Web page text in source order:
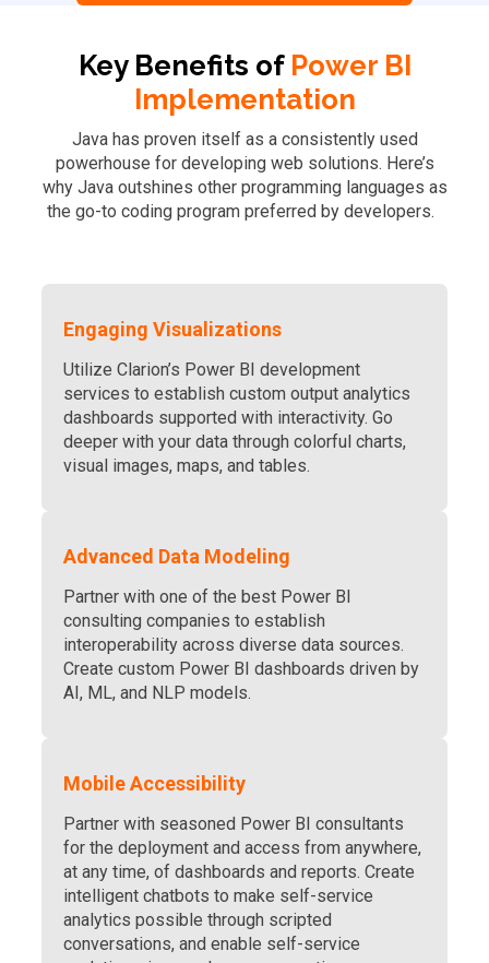
Key Benefits of Power BI
Implementation
Java has proven itself as a consistently used
powerhouse for developing web solutions. Here’s
why Java outshines other programming languages as
the go-to coding program preferred by developers.
Engaging Visualizations
Utilize Clarion’s Power BI development
services to establish custom output analytics
dashboards supported with interactivity. Go
deeper with your data through colorful charts,
visual images, maps, and tables.
Advanced Data Modeling
Partner with one of the best Power BI
consulting companies to establish
interoperability across diverse data sources.
Create custom Power BI dashboards driven by
AI, ML, and NLP models.
Mobile Accessibility
Partner with seasoned Power BI consultants
for the deployment and access from anywhere,
at any time, of dashboards and reports. Create
intelligent chatbots to make self-service
analytics possible through scripted
conversations, and enable self-service